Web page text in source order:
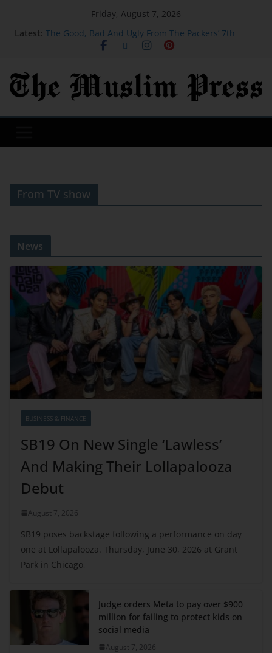
Friday, August 7, 2026
Latest: The Good, Bad And Ugly From The Packers’ 7th
Training Camp Practice
Houthi missile attacks kill 58 Saudi-backed Yemeni
govt forces: source
Lollapalooza Debut
From TV show
News
BUSINESS & FINANCE
SB19 On New Single ‘Lawless’
And Making Their Lollapalooza
Debut
August 7, 2026
SB19 poses backstage following a performance on day
one at Lollapalooza. Thursday, June 30, 2026 at Grant
Park in Chicago,
Judge orders Meta to pay over $900
million for failing to protect kids on
social media
August 7, 2026